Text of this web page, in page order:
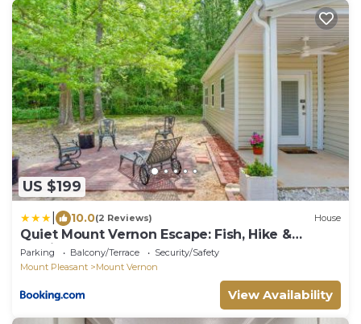
US $199
10.0(2 Reviews) House
Quiet Mount Vernon Escape: Fish, Hike &
Unwind!
Parking Balcony/Terrace
Security/Safety
Mount Pleasant
Mount Vernon
View Availability